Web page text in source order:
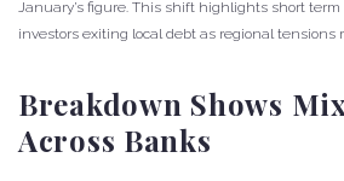
January’s figure. This shift highlights short
investors exiting local debt as regional tensions
Breakdown Shows
Across Banks